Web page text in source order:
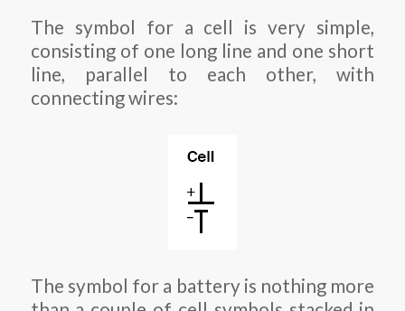
The symbol for a cell is very simple,
consisting of one long line and one short
line, parallel to each other, with
connecting wires:
The symbol for a battery is nothing more